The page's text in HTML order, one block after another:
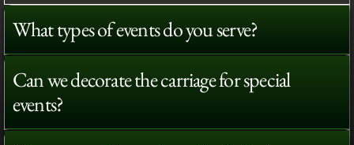
What types of events do you serve?
Can we decorate the carriage for special
events?